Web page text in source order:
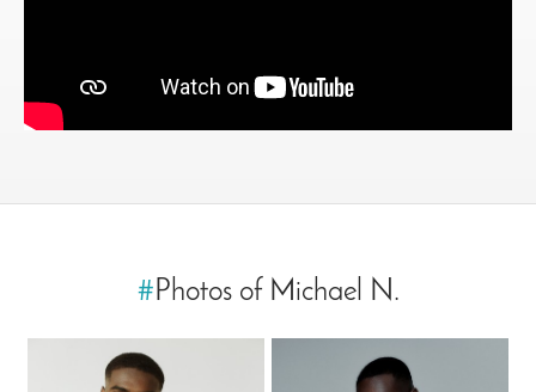
# Photos of Michael N.